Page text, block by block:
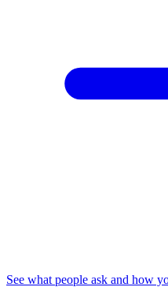
See what people ask and how